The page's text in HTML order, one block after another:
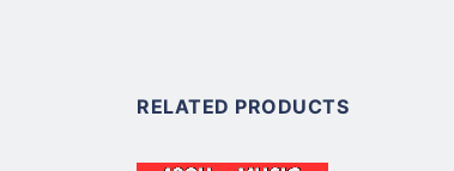
RELATED PRODUCTS